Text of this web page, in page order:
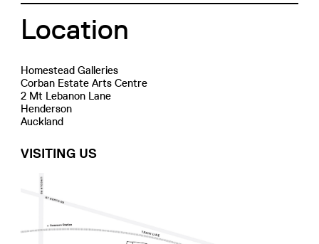
Location
Homestead Galleries
Corban Estate Arts Centre
2 Mt Lebanon Lane
Henderson
Auckland
VISITING US